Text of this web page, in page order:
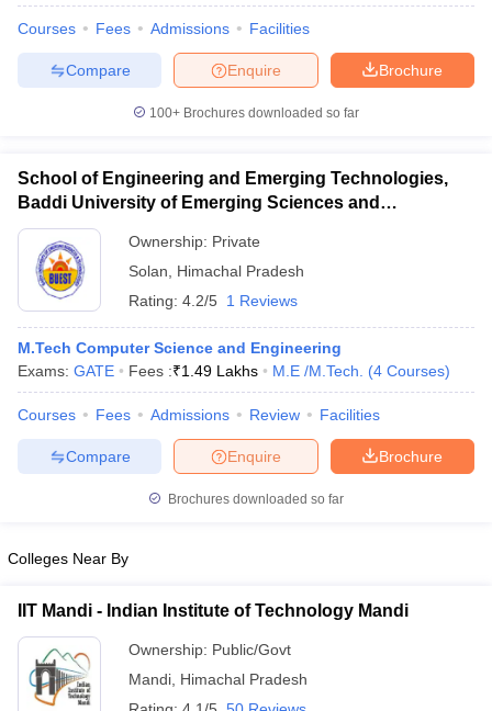
Courses Fees Admissions Facilities
Brochure
Enquire
Compare
100+ Brochures downloaded so far
School of Engineering and Emerging Technologies,
Baddi University of Emerging Sciences and
Technology, Baddi
Ownership: Private
Solan
Himachal Pradesh
Rating: 4.2/5 1 Reviews
M.Tech Computer Science and Engineering
Exams: GATE Fees :₹1.49 Lakhs M.E /M.Tech. (4 Courses)
Courses Fees Admissions Review Facilities
Brochure
Enquire
Compare
Brochures downloaded so far
Colleges Near By
IIT Mandi - Indian Institute of Technology Mandi
Ownership: Public/Govt
Mandi Himachal Pradesh